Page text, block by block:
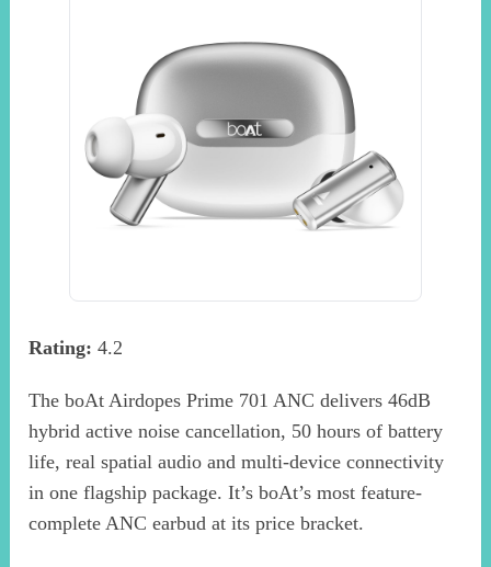
Rating: 4.2
The boAt Airdopes Prime 701 ANC delivers 46dB
hybrid active noise cancellation, 50 hours of battery
life, real spatial audio and multi-device connectivity
in one flagship package. It’s boAt’s most feature-
complete ANC earbud at its price bracket.